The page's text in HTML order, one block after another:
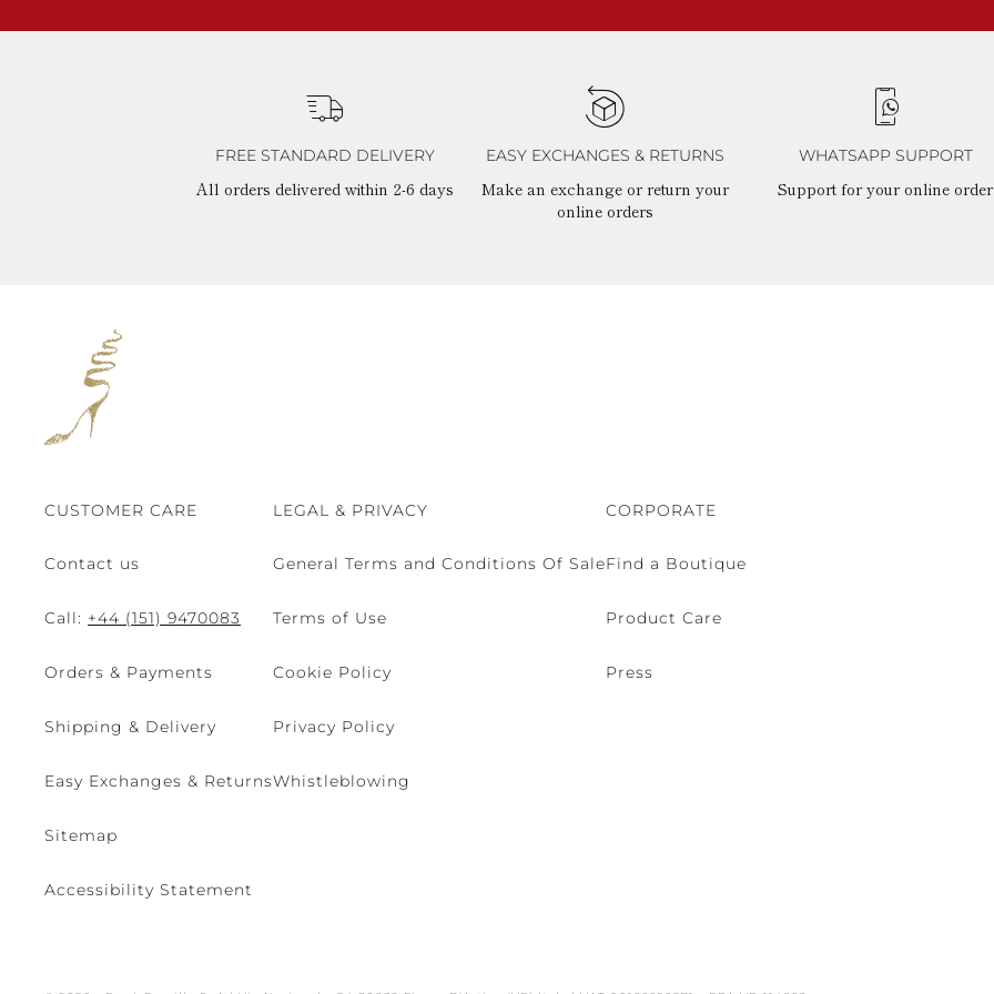
FREE STANDARD DELIVERY
All orders delivered within 2-6 days
EASY EXCHANGES & RETURNS
Make an exchange or return your
online orders
WHATSAPP SUPPORT
Support for your online order
CUSTOMER CARE
Contact us
Call: +44 (151) 9470083
Orders & Payments
Shipping & Delivery
Easy Exchanges & Returns
Sitemap
Accessibility Statement
LEGAL & PRIVACY
General Terms and Conditions Of Sale
Terms of Use
Cookie Policy
Privacy Policy
Whistleblowing
CORPORATE
Find a Boutique
Product Care
Press